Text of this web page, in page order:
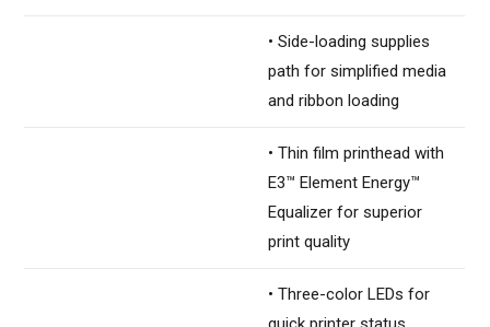
• Side-loading supplies
path for simplified media
and ribbon loading
• Thin film printhead with
E3™ Element Energy™
Equalizer for superior
print quality
• Three-color LEDs for